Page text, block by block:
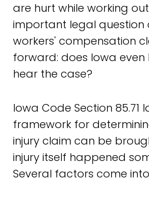
are hurt while working
important legal question
workers' compensation
forward: does Iowa even
hear the case?
Iowa Code Section 85.71
framework for
injury claim can be
injury itself happened
Several factors come